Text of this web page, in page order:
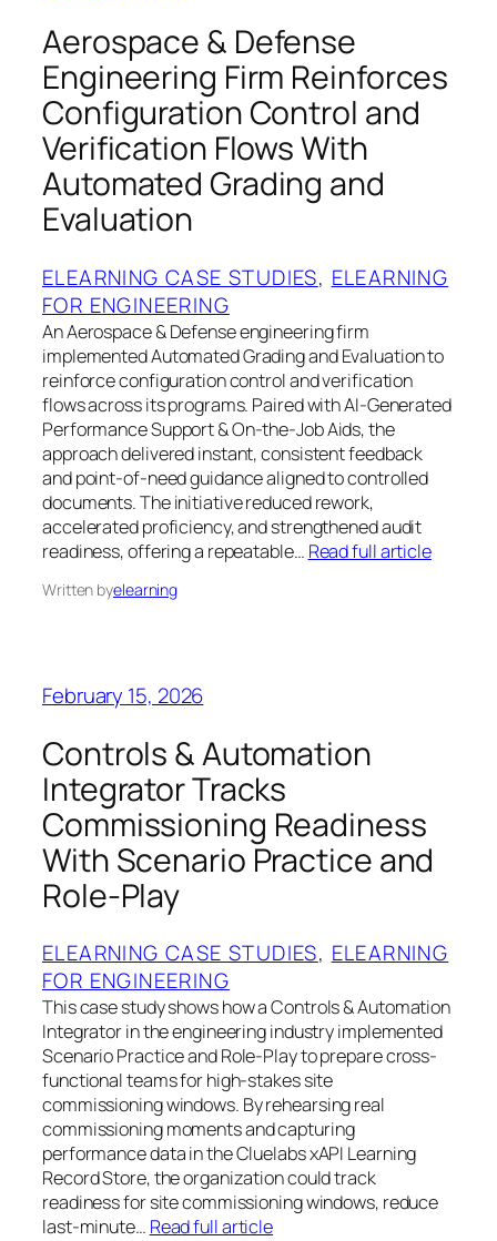
Aerospace & Defense
Engineering Firm Reinforces
Configuration Control and
Verification Flows With
Automated Grading and
Evaluation
ELEARNING CASE STUDIES, ELEARNING
FOR ENGINEERING
An Aerospace & Defense engineering firm
implemented Automated Grading and Evaluation to
reinforce configuration control and verification
flows across its programs. Paired with AI-Generated
Performance Support & On-the-Job Aids, the
approach delivered instant, consistent feedback
and point-of-need guidance aligned to controlled
documents. The initiative reduced rework,
accelerated proficiency, and strengthened audit
readiness, offering a repeatable… Read full article
Written byelearning
February 15, 2026
Controls & Automation
Integrator Tracks
Commissioning Readiness
With Scenario Practice and
Role-Play
ELEARNING CASE STUDIES, ELEARNING
FOR ENGINEERING
This case study shows how a Controls & Automation
Integrator in the engineering industry implemented
Scenario Practice and Role-Play to prepare cross-
functional teams for high-stakes site
commissioning windows. By rehearsing real
commissioning moments and capturing
performance data in the Cluelabs xAPI Learning
Record Store, the organization could track
readiness for site commissioning windows, reduce
last-minute… Read full article